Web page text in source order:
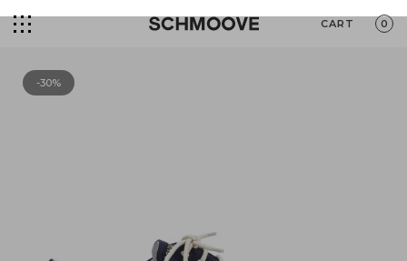
CART 0
-30%